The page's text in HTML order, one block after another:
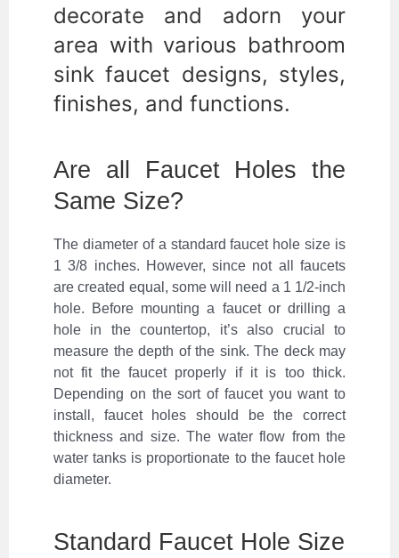
decorate and adorn your
area with various bathroom
sink faucet designs, styles,
finishes, and functions.
Are all Faucet Holes the
Same Size?
The diameter of a standard faucet hole size is
1 3/8 inches. However, since not all faucets
are created equal, some will need a 1 1/2-inch
hole. Before mounting a faucet or drilling a
hole in the countertop, it’s also crucial to
measure the depth of the sink. The deck may
not fit the faucet properly if it is too thick.
Depending on the sort of faucet you want to
install, faucet holes should be the correct
thickness and size. The water flow from the
water tanks is proportionate to the faucet hole
diameter.
Standard Faucet Hole Size